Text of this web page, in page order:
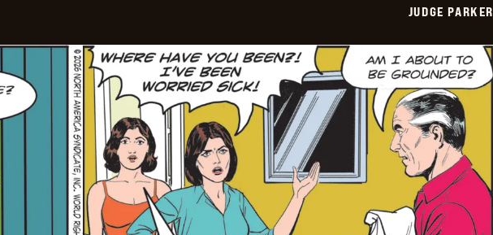
JUDGE PARKER